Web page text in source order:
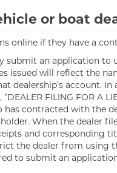
or boat
online if they have a
submit an application to
issued will reflect the
dealership’s account.
FILING FOR A
has contracted with the
When the dealer
and corresponding
the dealer from using
to submit an